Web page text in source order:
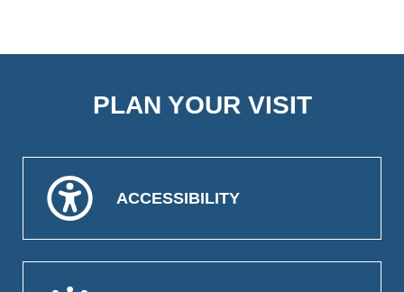
PLAN YOUR VISIT
ACCESSIBILITY